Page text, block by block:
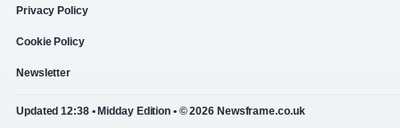
Privacy Policy
Cookie Policy
Newsletter
Updated 12:38 • Midday Edition • © 2026 Newsframe.co.uk